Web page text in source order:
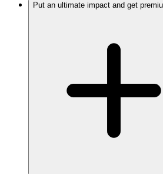
Put an ultimate impact and get